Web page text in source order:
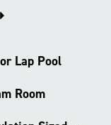
Lap Pool
Room